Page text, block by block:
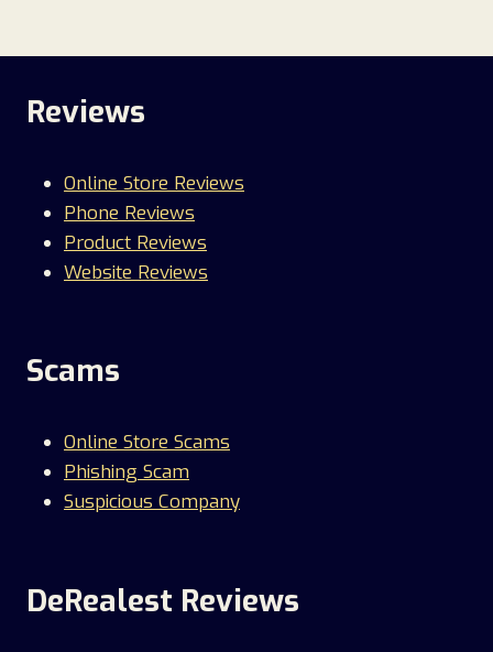
Reviews
Online Store Reviews
Phone Reviews
Product Reviews
Website Reviews
Scams
Online Store Scams
Phishing Scam
Suspicious Company
DeRealest Reviews